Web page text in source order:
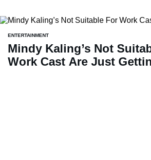
ENTERTAINMENT
Mindy Kaling’s Not
Work Cast Are Just